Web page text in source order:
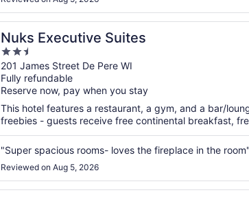
Nuks Executive Suites
2.5
out
of
5
201 James Street De Pere WI
Fully refundable
Reserve now, pay when you stay
This hotel features a restaurant, a gym, and a bar/
freebies - guests receive free continental breakfast,
"Super spacious rooms- loves the fireplace in the room"
Reviewed on Aug 5, 2026